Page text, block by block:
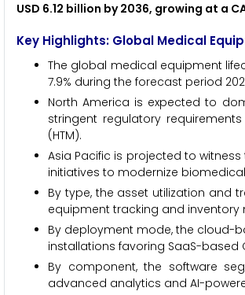
USD 6.12 billion by 2036, growing at a
Key Highlights: Global Medical
The global medical equipment
7.9% during the forecast period
North America is expected to
stringent regulatory
(HTM).
Asia Pacific is projected to
initiatives to modernize
By type, the asset utilization and
equipment tracking and
By deployment mode, the cloud-
installations favoring SaaS-
By component, the software
advanced analytics and AI-